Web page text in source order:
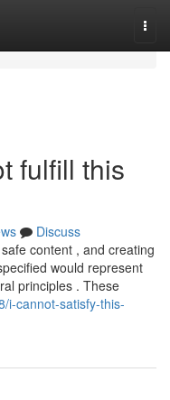
fulfill this
Discuss
content , and creating
would represent
principles . These
i-cannot-satisfy-this-